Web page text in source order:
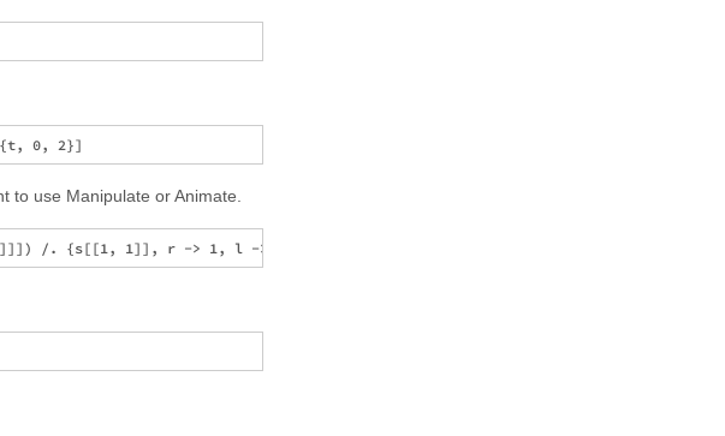
to use Manipulate or Animate.